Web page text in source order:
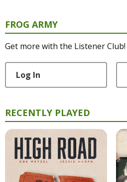
FROG ARMY
Get more with the Listener Club!
Log In
RECENTLY PLAYED